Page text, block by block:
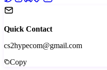
Quick Contact
cs2hypecom@gmail.com
Copy